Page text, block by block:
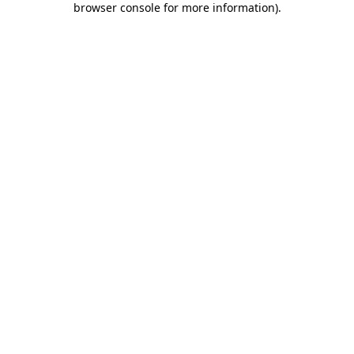
browser console for more information).